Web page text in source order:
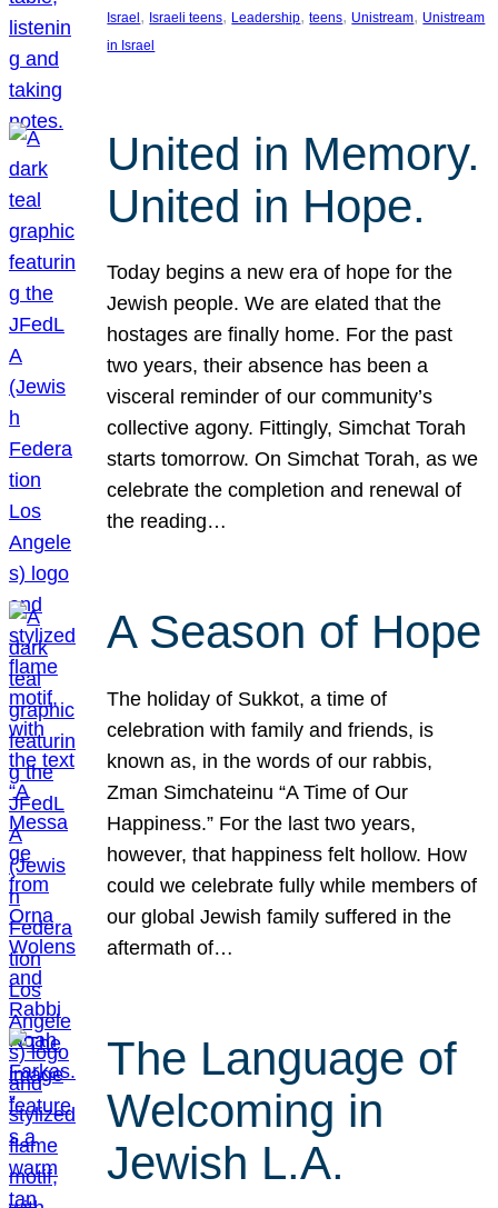
Israel , Israeli teens, Leadership, teens, Unistream, Unistream
in Israel
United in Memory.
United in Hope.
Today begins a new era of hope for the
Jewish people. We are elated that the
hostages are finally home. For the past
two years, their absence has been a
visceral reminder of our community’s
collective agony. Fittingly, Simchat Torah
starts tomorrow. On Simchat Torah, as we
celebrate the completion and renewal of
the reading…
A Season of Hope
The holiday of Sukkot, a time of
celebration with family and friends, is
known as, in the words of our rabbis,
Zman Simchateinu “A Time of Our
Happiness.” For the last two years,
however, that happiness felt hollow. How
could we celebrate fully while members of
our global Jewish family suffered in the
aftermath of…
The Language of
Welcoming in
Jewish L.A.